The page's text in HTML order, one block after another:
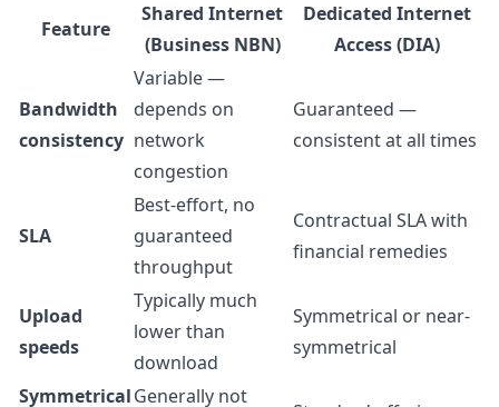
Feature
Shared Internet
(Business NBN)
Dedicated Internet
Access (DIA)
Bandwidth
consistency
Variable —
depends on
network
congestion
Guaranteed —
consistent at all times
SLA
Best-effort, no
guaranteed
throughput
Contractual SLA with
financial remedies
Upload
speeds
Typically much
lower than
download
Symmetrical or near-
symmetrical
SymmetricalGenerally not